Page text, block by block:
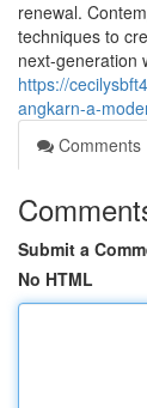
renewal.
techniques to
next-generation
https://
angkarn-a-
Comments
Submit a
No HTML